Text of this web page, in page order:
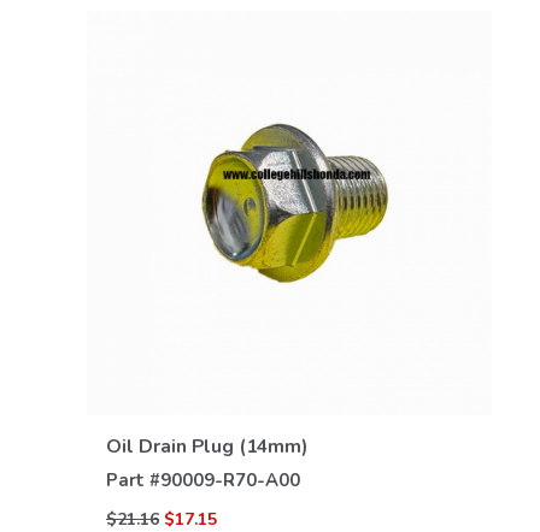
Oil Drain Plug (14mm)
Part #90009-R70-A00
$21.16 $17.15